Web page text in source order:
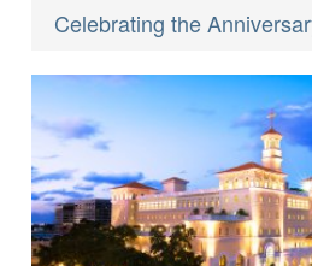
Celebrating the